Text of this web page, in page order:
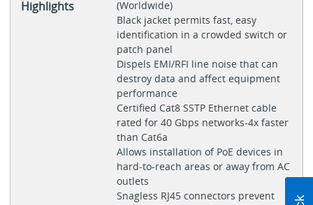
Highlights
(Worldwide)
Black jacket permits fast, easy
identification in a crowded switch or
patch panel
Dispels EMI/RFI line noise that can
destroy data and affect equipment
performance
Certified Cat8 SSTP Ethernet cable
rated for 40 Gbps networks-4x faster
than Cat6a
Allows installation of PoE devices in
hard-to-reach areas or away from AC
outlets
Snagless RJ45 connectors prevent